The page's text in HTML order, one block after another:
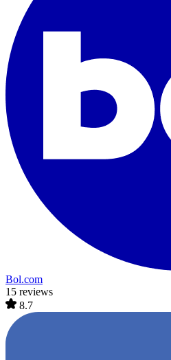
Bol.com
15 reviews
8.7